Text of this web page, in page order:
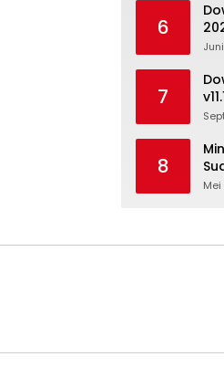
6
7
8
Mei